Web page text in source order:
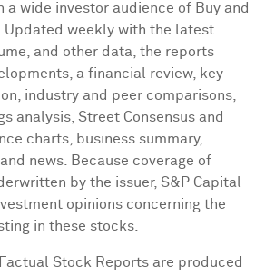
a wide investor audience of Buy and
Updated weekly with the latest
and other data, the reports
a financial review, key
industry and peer comparisons,
analysis, Street Consensus and
charts, business summary,
news. Because coverage of
by the issuer, S&P Capital
opinions concerning the
in these stocks.
Stock Reports are produced